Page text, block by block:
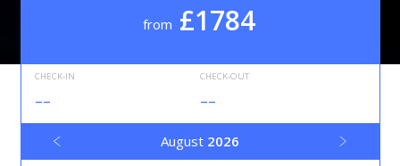
from £1784
CHECK-IN
--
CHECK-OUT
--
August 2026